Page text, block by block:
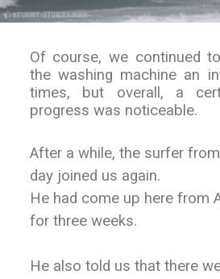
Of course, we continued
the washing machine an
times, but overall, a
progress was noticeable.
After a while, the surfer
day joined us again.
He had come up here from
for three weeks.
He also told us that there